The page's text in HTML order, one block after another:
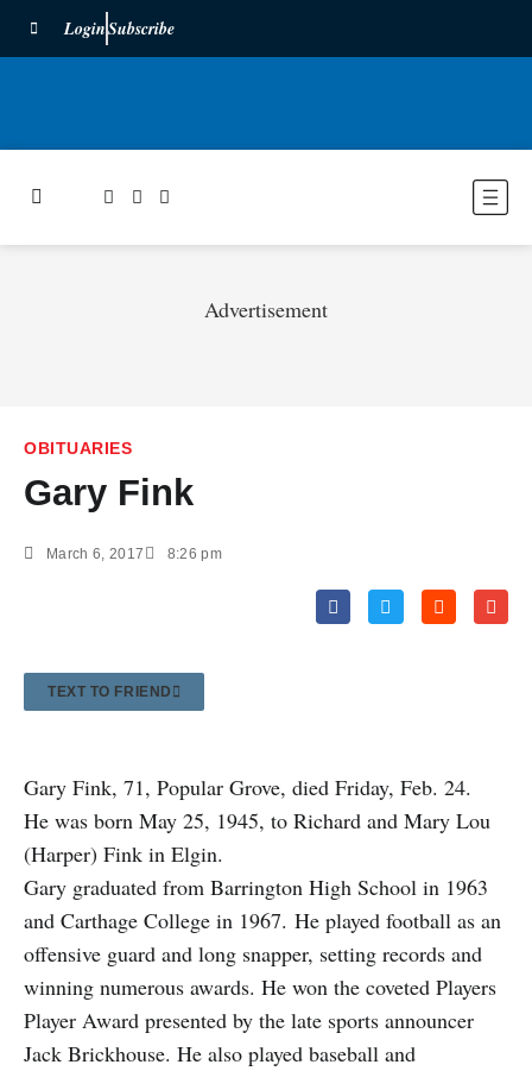
LoginSubscribe
Advertisement
OBITUARIES
Gary Fink
March 6, 2017 8:26 pm
TEXT TO FRIEND
Gary Fink, 71, Popular Grove, died Friday, Feb. 24.
He was born May 25, 1945, to Richard and Mary Lou
(Harper) Fink in Elgin.
Gary graduated from Barrington High School in 1963
and Carthage College in 1967. He played football as an
offensive guard and long snapper, setting records and
winning numerous awards. He won the coveted Players
Player Award presented by the late sports announcer
Jack Brickhouse. He also played baseball and